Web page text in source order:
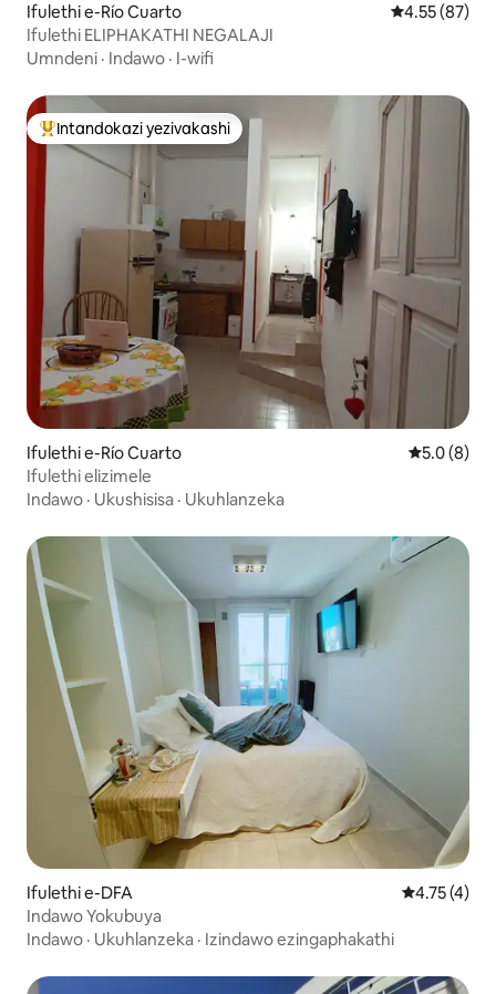
Ifulethi e-Río Cuarto Isilinganiso
4.55 (87)
Ifulethi ELIPHAKATHI NEGALAJI
Umndeni · Indawo · I-wifi
Intandokazi yezivakashi ephambili
Intandokazi yezivakashi
Ifulethi e-Río Cuarto
5.0 (8)
Ifulethi elizimele
Indawo · Ukushisisa · Ukuhlanzeka
Ifulethi e-DFA Isilinganiso
4.75 (4)
Indawo Yokubuya
Indawo · Ukuhlanzeka · Izindawo ezingaphakathi